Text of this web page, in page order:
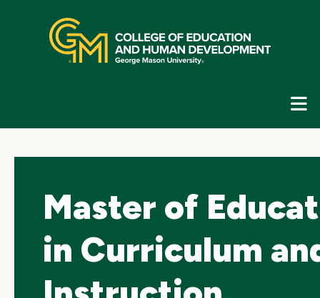
navigation
Master of
in Curriculum